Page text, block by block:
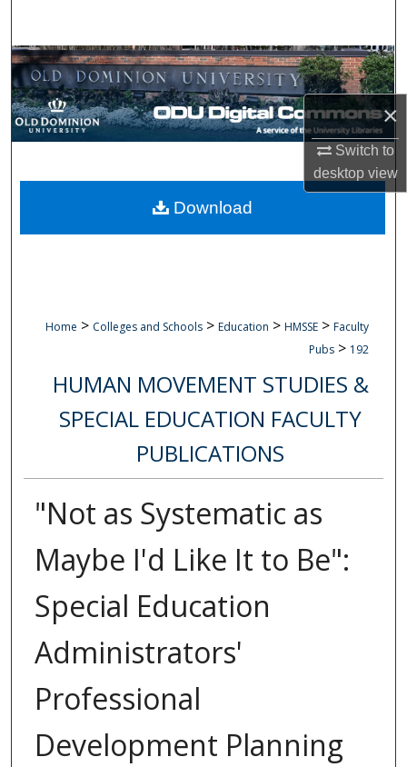
×
Switch to
desktopview
Browse Collections
My Account
Digital Commons Network™
Home > Colleges and Schools > Education > HMSSE > Faculty
Pubs > 192
HUMAN MOVEMENT STUDIES &
SPECIAL EDUCATION FACULTY
PUBLICATIONS
"Not as Systematic as
Maybe I'd Like It to Be":
Special Education
Administrators'
Professional
Development Planning
Download